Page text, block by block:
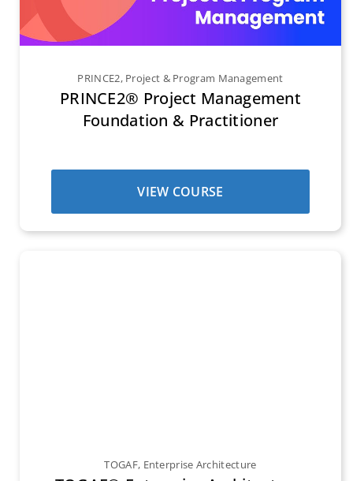
PRINCE2, Project & Program Management
PRINCE2® Project Management
Foundation & Practitioner
VIEW COURSE
TOGAF, Enterprise Architecture